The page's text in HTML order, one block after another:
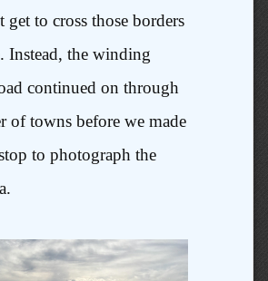
get to cross those borders
Instead, the winding
continued on through
of towns before we made
to photograph the